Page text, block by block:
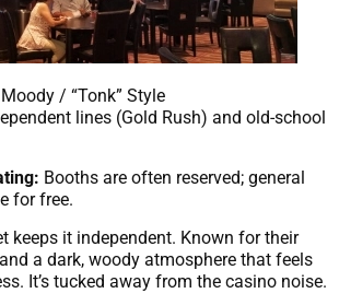
/ “Tonk” Style
lines (Gold Rush) and old-school
Booths are often reserved; general
for free.
keeps it independent. Known for their
a dark, woody atmosphere that feels
It’s tucked away from the casino noise.